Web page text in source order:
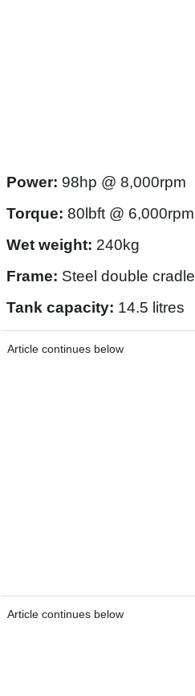
Power: 98hp @ 8,000rpm
Torque: 80lbft @ 6,000rpm
Wet weight: 240kg
Frame: Steel double cradle
Tank capacity: 14.5 litres
Article continues below
Article continues below